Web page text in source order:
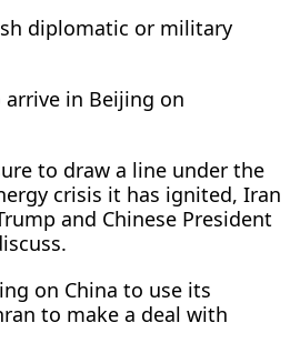
diplomatic or military
in Beijing on
to draw a line under the
crisis it has ignited, Iran
and Chinese President
on China to use its
to make a deal with